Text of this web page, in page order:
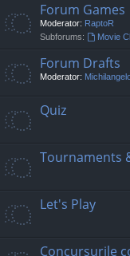
Forum Games
Moderator: RaptoR
Subforums:
Movie
Forum Drafts
Moderator:
Quiz
Tournaments
Let's Play
Concursurile